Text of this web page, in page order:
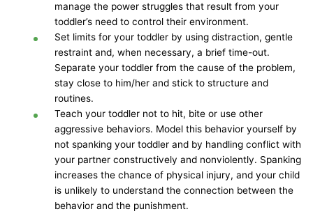
manage the power struggles that result from your
toddler’s need to control their environment.
Set limits for your toddler by using distraction, gentle
restraint and, when necessary, a brief time-out.
Separate your toddler from the cause of the problem,
stay close to him/her and stick to structure and
routines.
Teach your toddler not to hit, bite or use other
aggressive behaviors. Model this behavior yourself by
not spanking your toddler and by handling conflict with
your partner constructively and nonviolently. Spanking
increases the chance of physical injury, and your child
is unlikely to understand the connection between the
behavior and the punishment.